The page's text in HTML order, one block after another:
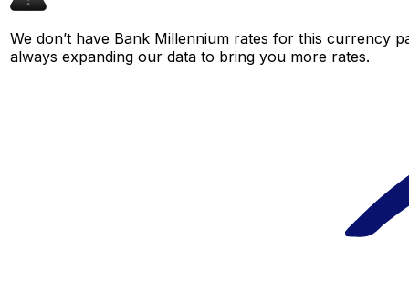
We don’t have Bank Millennium rates for this currency
always expanding our data to bring you more rates.